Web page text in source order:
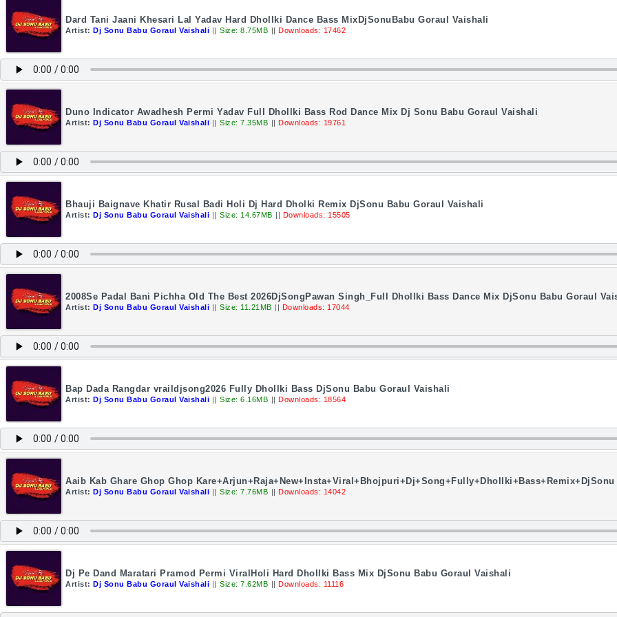
Dard Tani Jaani Khesari Lal Yadav Hard Dhollki Dance Bass MixDjSonuBabu Goraul Vaishali
Artist: Dj Sonu Babu Goraul Vaishali || Size: 8.75MB || Downloads: 17462
Duno Indicator Awadhesh Permi Yadav Full Dhollki Bass Rod Dance Mix Dj Sonu Babu Goraul Vaishali
Artist: Dj Sonu Babu Goraul Vaishali || Size: 7.35MB || Downloads: 19761
Bhauji Baignave Khatir Rusal Badi Holi Dj Hard Dholki Remix DjSonu Babu Goraul Vaishali
Artist: Dj Sonu Babu Goraul Vaishali || Size: 14.67MB || Downloads: 15505
2008Se Padal Bani Pichha Old The Best 2026DjSongPawan Singh_Full Dhollki Bass Dance Mix DjSonu Babu Goraul
Artist: Dj Sonu Babu Goraul Vaishali || Size: 11.21MB || Downloads: 17044
Bap Dada Rangdar vraildjsong2026 Fully Dhollki Bass DjSonu Babu Goraul Vaishali
Artist: Dj Sonu Babu Goraul Vaishali || Size: 6.16MB || Downloads: 18564
Aaib Kab Ghare Ghop Ghop
Artist: Dj Sonu Babu Goraul Vaishali || Size: 7.76MB || Downloads: 14042
Dj Pe Dand Maratari Pramod Permi ViralHoli Hard Dhollki Bass Mix DjSonu Babu Goraul Vaishali
Artist: Dj Sonu Babu Goraul Vaishali || Size: 7.62MB || Downloads: 11116